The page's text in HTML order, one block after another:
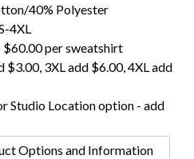
40% Polyester
4XL
$60.00 per sweatshirt
$3.00, 3XL add $6.00, 4XL add
Studio Location option - add
Options and Information